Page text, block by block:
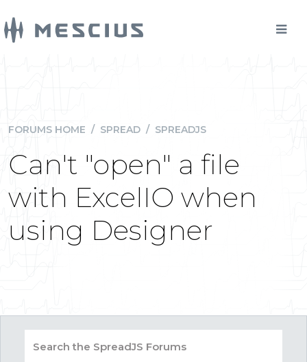
FORUMS HOME / SPREAD / SPREADJS
Can't "open" a file
with ExcelIO when
using Designer